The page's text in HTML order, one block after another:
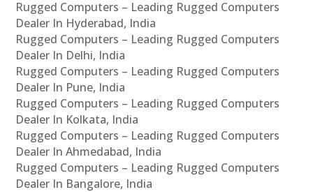
Rugged Computers – Leading Rugged Computers
Dealer In Hyderabad, India
Rugged Computers – Leading Rugged Computers
Dealer In Delhi, India
Rugged Computers – Leading Rugged Computers
Dealer In Pune, India
Rugged Computers – Leading Rugged Computers
Dealer In Kolkata, India
Rugged Computers – Leading Rugged Computers
Dealer In Ahmedabad, India
Rugged Computers – Leading Rugged Computers
Dealer In Bangalore, India